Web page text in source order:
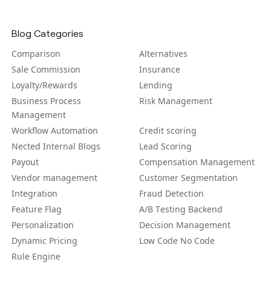
Blog Categories
Comparison
Alternatives
Sale Commission
Insurance
Loyalty/Rewards
Lending
Business Process
Management
Risk Management
Workflow Automation
Credit scoring
Nected Internal Blogs
Lead Scoring
Payout
Compensation Management
Vendor management
Customer Segmentation
Integration
Fraud Detection
Feature Flag
A/B Tеsting Backеnd
Personalization
Decision Management
Dynamic Pricing
Low Code No Code
Rule Engine